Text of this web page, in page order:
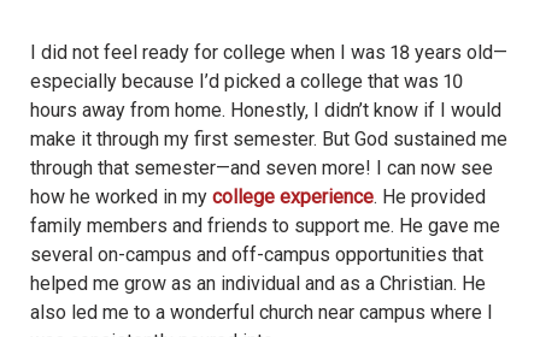
I did not feel ready for college when I was 18 years old—
especially because I’d picked a college that was 10
hours away from home. Honestly, I didn’t know if I would
make it through my first semester. But God sustained me
through that semester—and seven more! I can now see
how he worked in my college experience. He provided
family members and friends to support me. He gave me
several on-campus and off-campus opportunities that
helped me grow as an individual and as a Christian. He
also led me to a wonderful church near campus where I